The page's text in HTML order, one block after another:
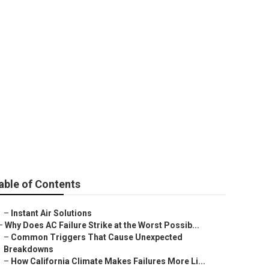
of Contents
– Instant Air Solutions
Why Does AC Failure Strike at the Worst Possib...
– Common Triggers That Cause Unexpected
Breakdowns
– How California Climate Makes Failures More Li...